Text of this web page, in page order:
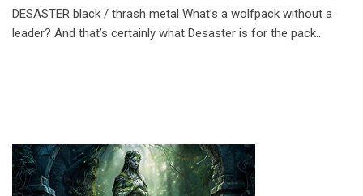
DESASTER black / thrash metal What’s a wolfpack without a
leader? And that’s certainly what Desaster is for the pack…